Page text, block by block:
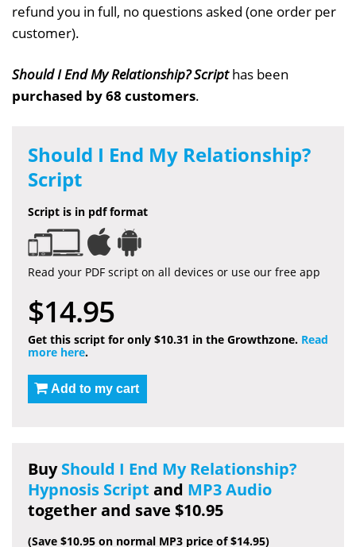
refund you in full, no questions asked (one order per
customer).
Should I End My Relationship? Scripthas been
purchased by 68 customers.
Should I End My Relationship?
Script
Script is in pdf format
Read your PDF script on all devices or use our free app
$14.95
Get this script for only $10.31 in the Growthzone. Read
more here.
Add to my cart
BuyShould I End My Relationship?
Hypnosis Script and MP3 Audio
together and save $10.95
(Save $10.95 on normal MP3 price of $14.95)